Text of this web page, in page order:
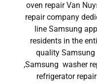
oven repair Van
repair company
line Samsung
residents in the
quality Samsung
,Samsung washer
refrigerator